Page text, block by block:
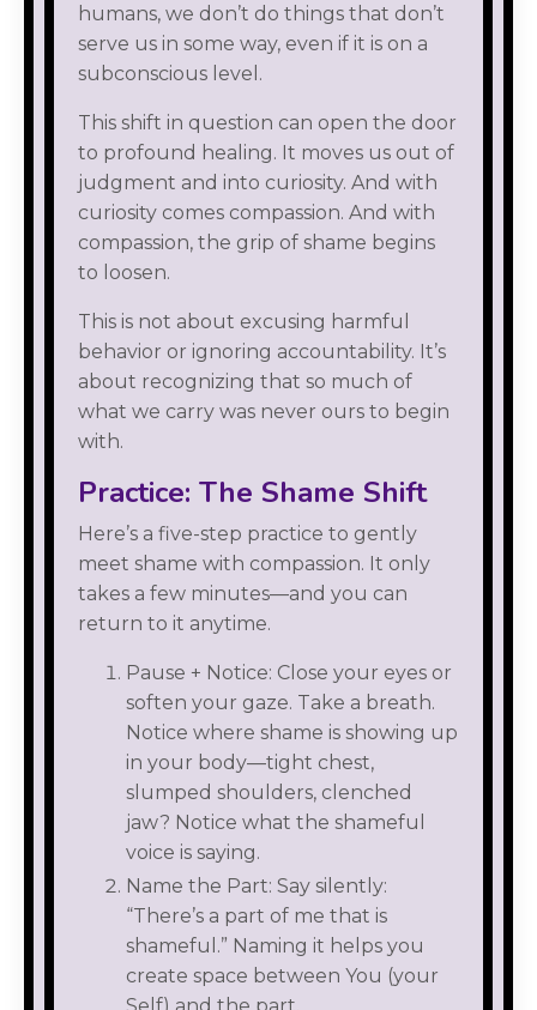
humans, we don’t do things that don’t
serve us in some way, even if it is on a
subconscious level.
This shift in question can open the door
to profound healing. It moves us out of
judgment and into curiosity. And with
curiosity comes compassion. And with
compassion, the grip of shame begins
to loosen.
This is not about excusing harmful
behavior or ignoring accountability. It’s
about recognizing that so much of
what we carry was never ours to begin
with.
Practice: The Shame Shift
Here’s a five-step practice to gently
meet shame with compassion. It only
takes a few minutes—and you can
return to it anytime.
Pause + Notice: Close your eyes or
soften your gaze. Take a breath.
Notice where shame is showing up
in your body—tight chest,
slumped shoulders, clenched
jaw? Notice what the shameful
voice is saying.
Name the Part: Say silently:
“There’s a part of me that is
shameful.” Naming it helps you
create space between You (your